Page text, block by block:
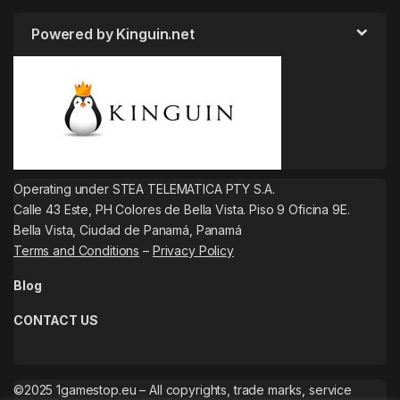
Powered by Kinguin.net
Operating under STEA TELEMATICA PTY S.A.
Calle 43 Este, PH Colores de Bella Vista. Piso 9 Oficina 9E.
Bella Vista, Ciudad de Panamá, Panamá
Terms and Conditions – Privacy Policy
Blog
CONTACT US
©2025 1gamestop.eu – All copyrights, trade marks, service